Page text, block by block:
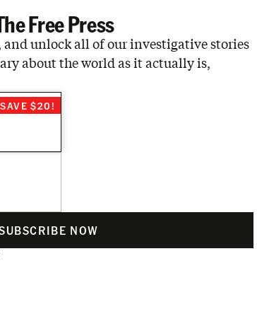
Free Press
unlock all of our investigative stories
about the world as it actually is,
SAVE $20!
NOW